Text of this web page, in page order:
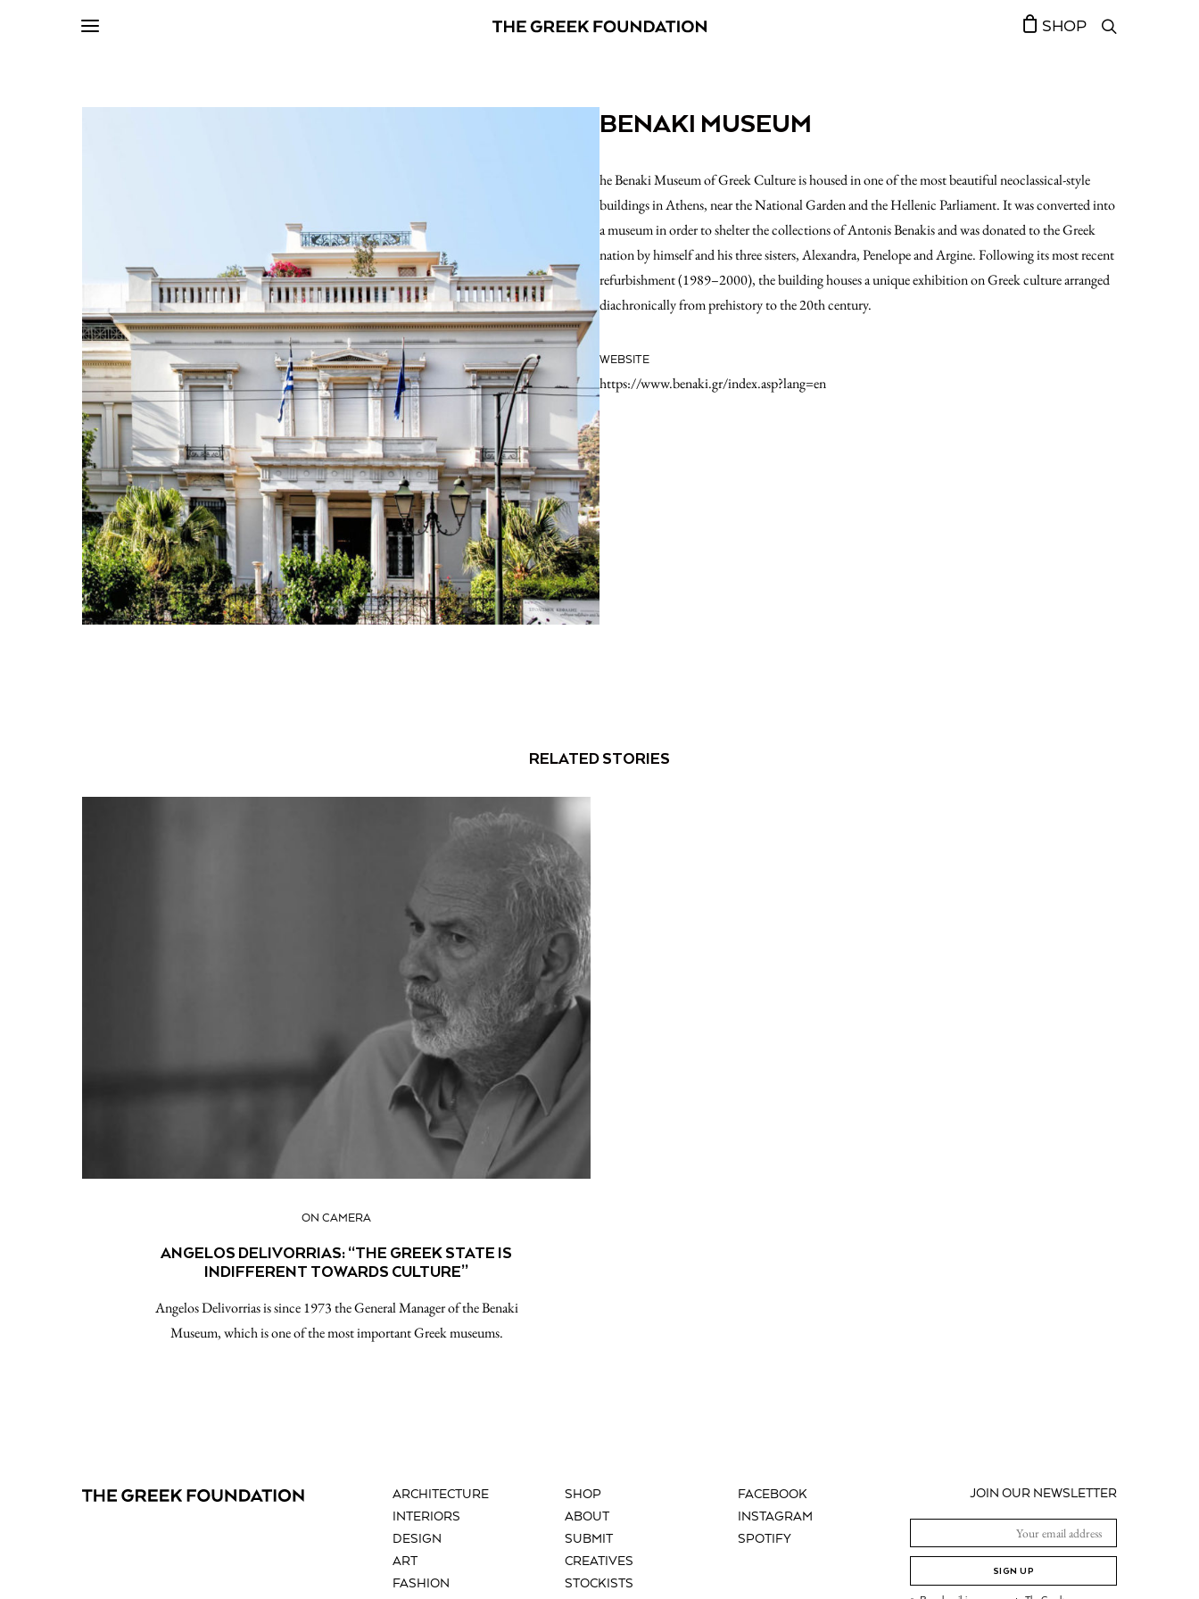
SHOP
BENAKI MUSEUM
he Benaki Museum of Greek Culture is housed in one of the most beautiful neoclassical-style
buildings in Athens, near the National Garden and the Hellenic Parliament. It was converted into
a museum in order to shelter the collections of Antonis Benakis and was donated to the Greek
nation by himself and his three sisters, Alexandra, Penelope and Argine. Following its most recent
refurbishment (1989–2000), the building houses a unique exhibition on Greek culture arranged
diachronically from prehistory to the 20th century.
WEBSITE
https://www.benaki.gr/index.asp?lang=en
RELATED STORIES
ON CAMERA
ANGELOS DELIVORRIAS: “THE GREEK STATE IS
INDIFFERENT TOWARDS CULTURE”
Angelos Delivorrias is since 1973 the General Manager of the Benaki
Museum, which is one of the most important Greek museums.
ARCHITECTURE
INTERIORS
DESIGN
ART
FASHION
SHOP
ABOUT
SUBMIT
CREATIVES
STOCKISTS
FACEBOOK
INSTAGRAM
SPOTIFY
JOIN OUR NEWSLETTER
SIGN UP